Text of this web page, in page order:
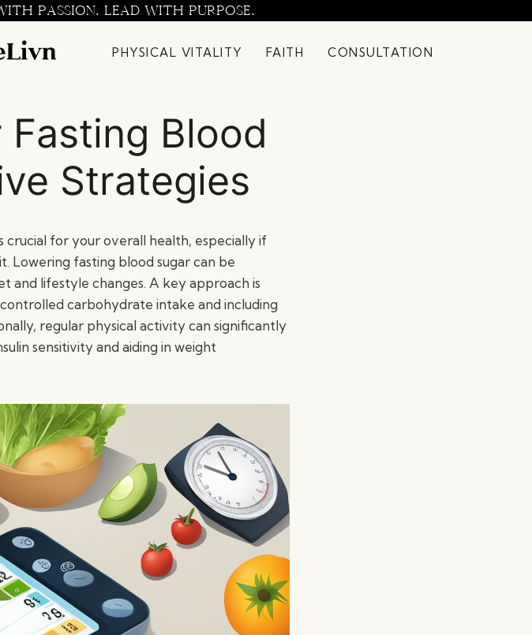
PASSION. LEAD WITH PURPOSE.
PHYSICAL VITALITY FAITH CONSULTATION
Blood
Strategies
crucial for your overall health, especially if
Lowering fasting blood sugar can be
and lifestyle changes. A key approach is
carbohydrate intake and including
regular physical activity can significantly
sensitivity and aiding in weight